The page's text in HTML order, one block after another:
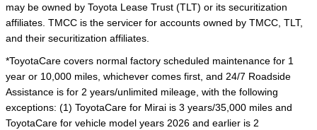
may be owned by Toyota Lease Trust (TLT) or its securitization
affiliates. TMCC is the servicer for accounts owned by TMCC, TLT,
and their securitization affiliates.
*ToyotaCare covers normal factory scheduled maintenance for 1
year or 10,000 miles, whichever comes first, and 24/7 Roadside
Assistance is for 2 years/unlimited mileage, with the following
exceptions: (1) ToyotaCare for Mirai is 3 years/35,000 miles and
ToyotaCare for vehicle model years 2026 and earlier is 2